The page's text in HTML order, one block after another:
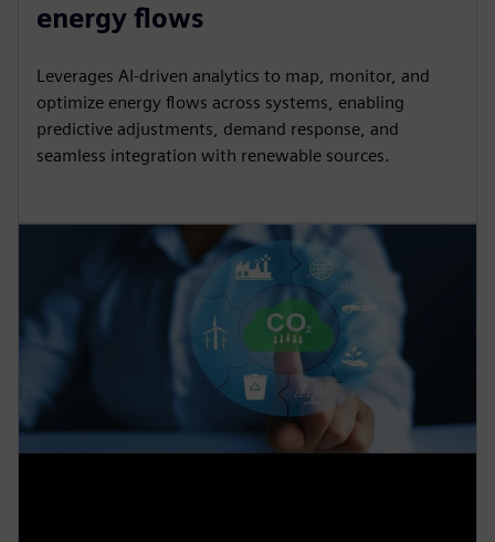
energy flows
Leverages AI-driven analytics to map, monitor, and
optimize energy flows across systems, enabling
predictive adjustments, demand response, and
seamless integration with renewable sources.